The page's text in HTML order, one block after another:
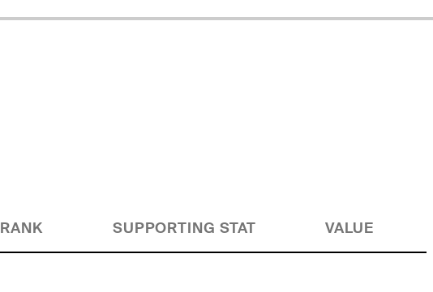
RANK SUPPORTING STAT VALUE